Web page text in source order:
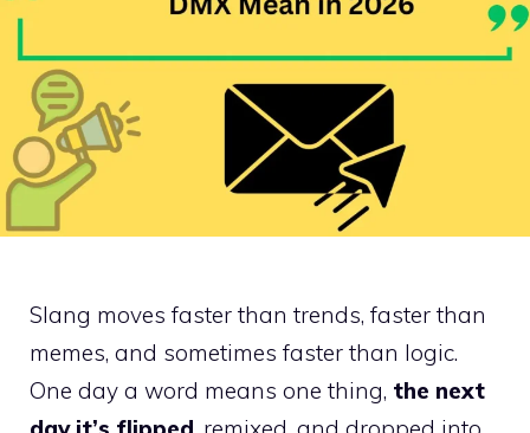
Slang moves faster than trends, faster than
memes, and sometimes faster than logic.
One day a word means one thing, the next